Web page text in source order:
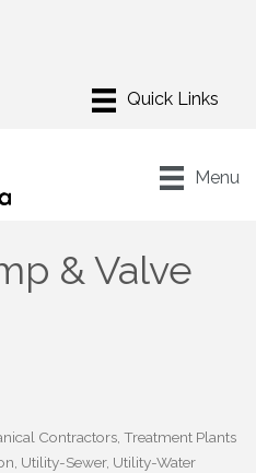
Menu
& Valve
Contractors Treatment Plants
Utility-Sewer Utility-Water